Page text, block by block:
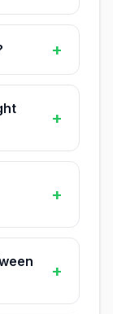
+
+
+
+